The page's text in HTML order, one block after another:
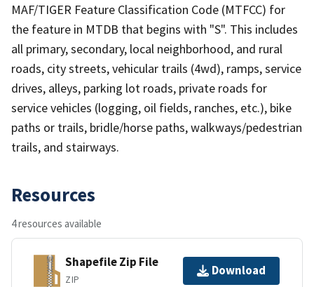
MAF/TIGER Feature Classification Code (MTFCC) for
the feature in MTDB that begins with "S". This includes
all primary, secondary, local neighborhood, and rural
roads, city streets, vehicular trails (4wd), ramps, service
drives, alleys, parking lot roads, private roads for
service vehicles (logging, oil fields, ranches, etc.), bike
paths or trails, bridle/horse paths, walkways/pedestrian
trails, and stairways.
Resources
4 resources available
Shapefile Zip File
ZIP
Download